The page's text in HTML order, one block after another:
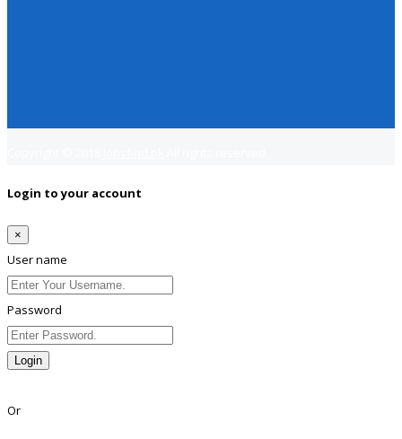
Login to your account
×
User name
Password
Login
Or